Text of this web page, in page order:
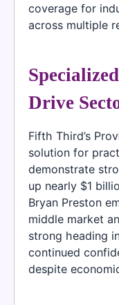
coverage for
across multiple
Drive
Fifth Third’s
solution for
demonstrate
up nearly $1
Bryan Preston
middle market
strong heading
continued
despite